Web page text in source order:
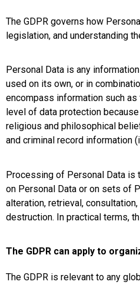
The GDPR governs how
legislation, and understanding
Personal Data is any
used on its own, or in
encompass information such
level of data protection
religious and philosophical
and criminal record information
Processing of Personal Data is
on Personal Data or on sets of
alteration, retrieval,
destruction. In practical terms,
The GDPR can apply to
The GDPR is relevant to any